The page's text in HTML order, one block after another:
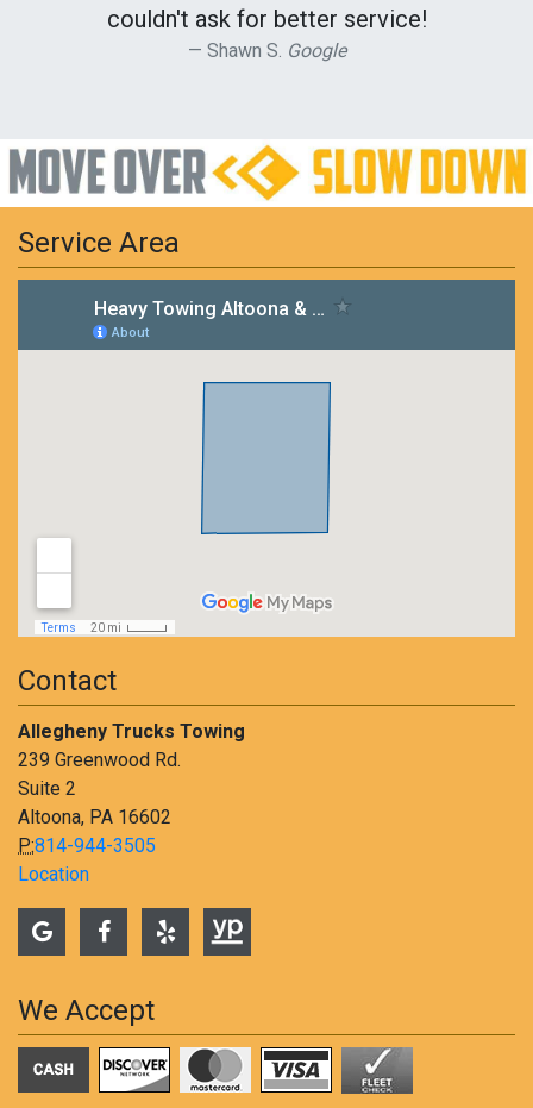
couldn't ask for better service!
Shawn S. Google
Service Area
Contact
Allegheny Trucks Towing
239 Greenwood Rd.
Suite 2
Altoona, PA 16602
P:814-944-3505
Location
We Accept